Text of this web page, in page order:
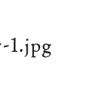
1.jpg